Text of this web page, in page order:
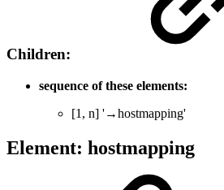
Children:
sequence of these elements:
[1, n] '→hostmapping'
Element: hostmapping